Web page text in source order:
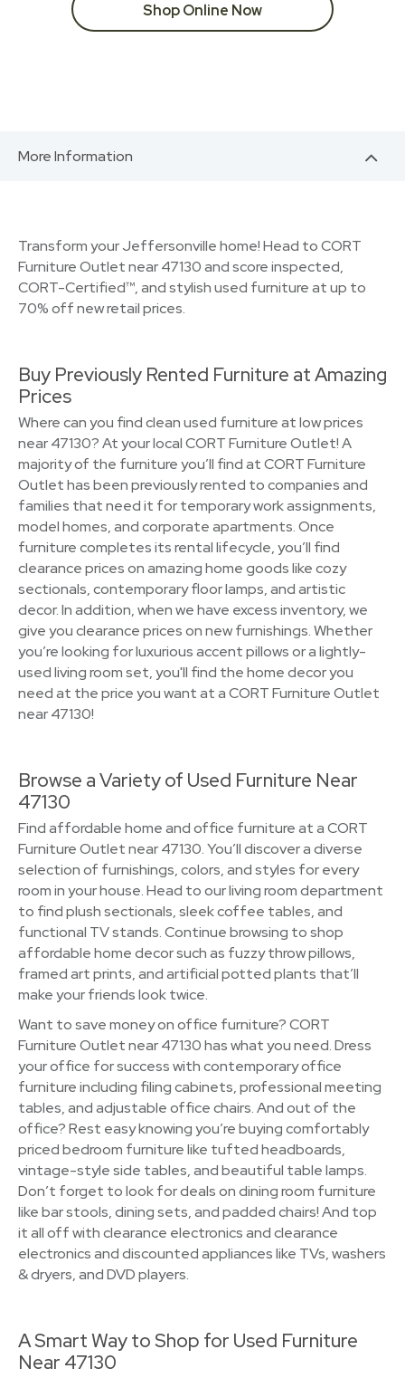
Shop Online Now
More Information
Transform your Jeffersonville home! Head to CORT
Furniture Outlet near 47130 and score inspected,
CORT-Certified™, and stylish used furniture at up to
70% off new retail prices.
Buy Previously Rented Furniture at Amazing
Prices
Where can you find clean used furniture at low prices
near 47130? At your local CORT Furniture Outlet! A
majority of the furniture you’ll find at CORT Furniture
Outlet has been previously rented to companies and
families that need it for temporary work assignments,
model homes, and corporate apartments. Once
furniture completes its rental lifecycle, you’ll find
clearance prices on amazing home goods like cozy
sectionals, contemporary floor lamps, and artistic
decor. In addition, when we have excess inventory, we
give you clearance prices on new furnishings. Whether
you’re looking for luxurious accent pillows or a lightly-
used living room set, you'll find the home decor you
need at the price you want at a CORT Furniture Outlet
near 47130!
Browse a Variety of Used Furniture Near
47130
Find affordable home and office furniture at a CORT
Furniture Outlet near 47130. You’ll discover a diverse
selection of furnishings, colors, and styles for every
room in your house. Head to our living room department
to find plush sectionals, sleek coffee tables, and
functional TV stands. Continue browsing to shop
affordable home decor such as fuzzy throw pillows,
framed art prints, and artificial potted plants that’ll
make your friends look twice.
Want to save money on office furniture? CORT
Furniture Outlet near 47130 has what you need. Dress
your office for success with contemporary office
furniture including filing cabinets, professional meeting
tables, and adjustable office chairs. And out of the
office? Rest easy knowing you’re buying comfortably
priced bedroom furniture like tufted headboards,
vintage-style side tables, and beautiful table lamps.
Don’t forget to look for deals on dining room furniture
like bar stools, dining sets, and padded chairs! And top
it all off with clearance electronics and clearance
electronics and discounted appliances like TVs, washers
& dryers, and DVD players.
A Smart Way to Shop for Used Furniture
Near 47130